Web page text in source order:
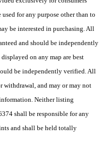
for any purpose other than to
be interested in purchasing. All
and should be independently
on any map are best
be independently verified. All
withdrawal, and may or may not
Neither listing
shall be responsible for any
and shall be held totally